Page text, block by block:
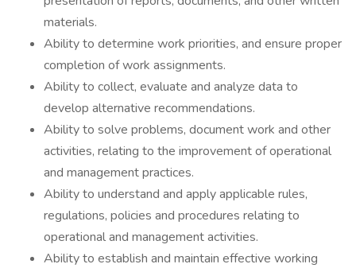
materials.
Ability to determine work priorities, and ensure proper
completion of work assignments.
Ability to collect, evaluate and analyze data to
develop alternative recommendations.
Ability to solve problems, document work and other
activities, relating to the improvement of operational
and management practices.
Ability to understand and apply applicable rules,
regulations, policies and procedures relating to
operational and management activities.
Ability to establish and maintain effective working